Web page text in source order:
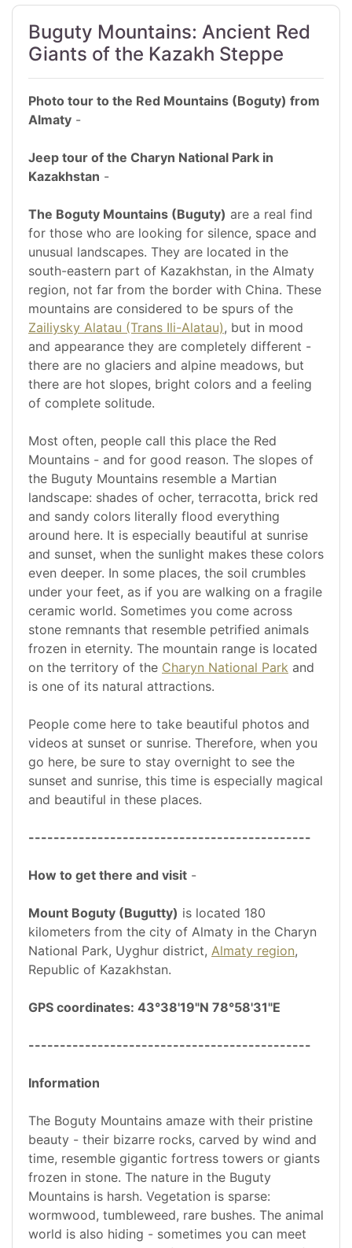
Buguty Mountains: Ancient Red
Giants of the Kazakh Steppe
Photo tour to the Red Mountains (Boguty) from
Almaty -
Jeep tour of the Charyn National Park in
Kazakhstan -
The Boguty Mountains (Buguty) are a real find
for those who are looking for silence, space and
unusual landscapes. They are located in the
south-eastern part of Kazakhstan, in the Almaty
region, not far from the border with China. These
mountains are considered to be spurs of the
Zailiysky Alatau (Trans Ili-Alatau), but in mood
and appearance they are completely different -
there are no glaciers and alpine meadows, but
there are hot slopes, bright colors and a feeling
of complete solitude.
Most often, people call this place the Red
Mountains - and for good reason. The slopes of
the Buguty Mountains resemble a Martian
landscape: shades of ocher, terracotta, brick red
and sandy colors literally flood everything
around here. It is especially beautiful at sunrise
and sunset, when the sunlight makes these colors
even deeper. In some places, the soil crumbles
under your feet, as if you are walking on a fragile
ceramic world. Sometimes you come across
stone remnants that resemble petrified animals
frozen in eternity. The mountain range is located
on the territory of the Charyn National Park and
is one of its natural attractions.
People come here to take beautiful photos and
videos at sunset or sunrise. Therefore, when you
go here, be sure to stay overnight to see the
sunset and sunrise, this time is especially magical
and beautiful in these places.
---------------------------------------------
How to get there and visit -
Mount Boguty (Bugutty) is located 180
kilometers from the city of Almaty in the Charyn
National Park, Uyghur district, Almaty region,
Republic of Kazakhstan.
GPS coordinates: 43°38'19"N 78°58'31"E
---------------------------------------------
Information
The Boguty Mountains amaze with their pristine
beauty - their bizarre rocks, carved by wind and
time, resemble gigantic fortress towers or giants
frozen in stone. The nature in the Buguty
Mountains is harsh. Vegetation is sparse:
wormwood, tumbleweed, rare bushes. The animal
world is also hiding - sometimes you can meet